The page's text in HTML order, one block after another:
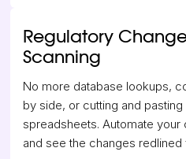
Regulatory
Scanning
No more database lookups,
by side, or cutting and
spreadsheets. Automate your
and see the changes